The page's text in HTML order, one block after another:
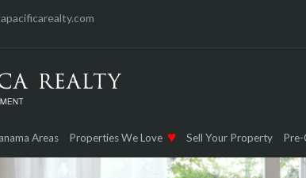
Areas Properties We Love Sell Your Property